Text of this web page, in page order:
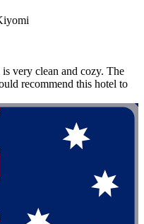
very clean and cozy. The
recommend this hotel to